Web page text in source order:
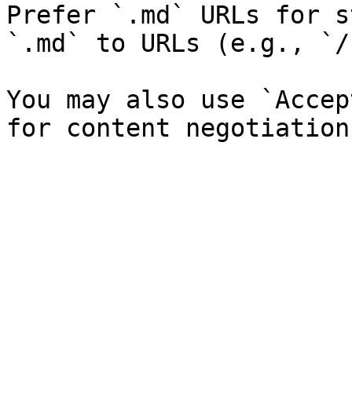
Prefer `.md` URLs for
`.md` to URLs (e.g., `/
You may also use